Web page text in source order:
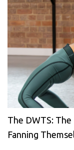
The DWTS:
Fanning